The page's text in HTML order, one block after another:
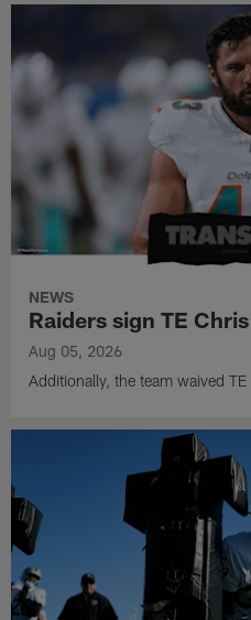
NEWS
Raiders sign TE
Aug 05, 2026
Additionally, the team waived